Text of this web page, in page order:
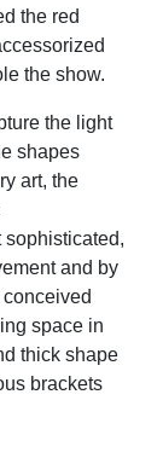
the red
the show.
the light
shapes
art, the
sophisticated,
and by
space in
thick shape
brackets